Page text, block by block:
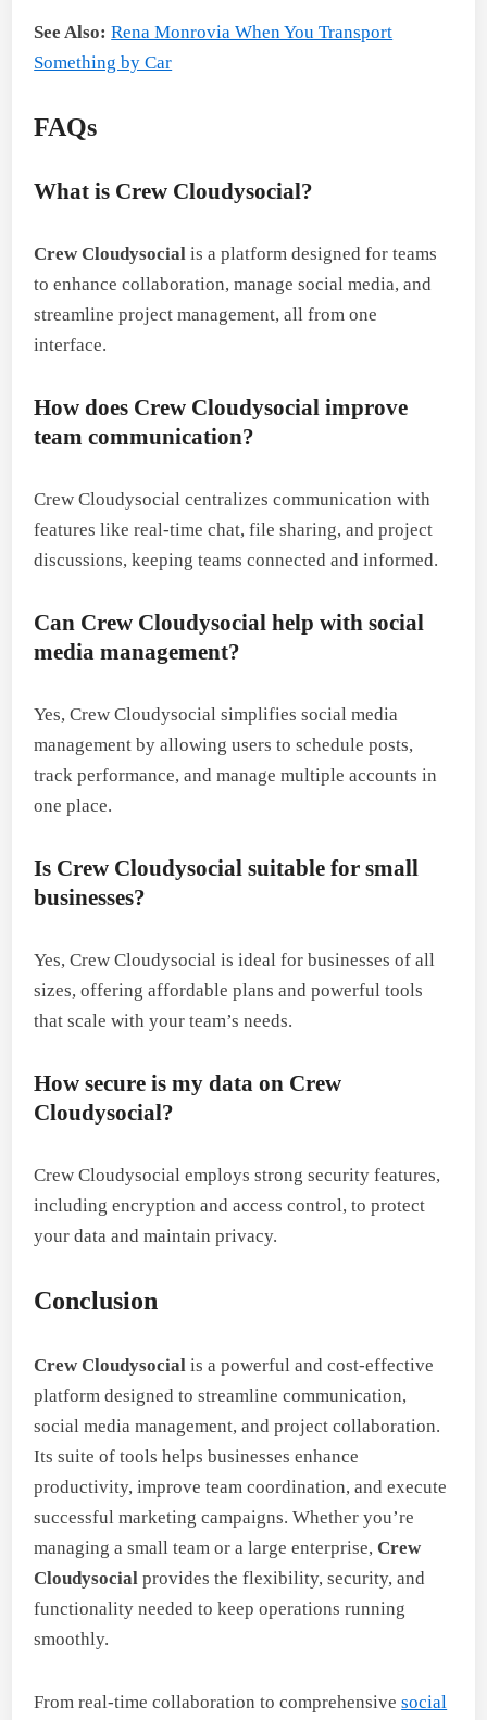
See Also: Rena Monrovia When You Transport
Something by Car
FAQs
What is Crew Cloudysocial?
Crew Cloudysocial is a platform designed for teams
to enhance collaboration, manage social media, and
streamline project management, all from one
interface.
How does Crew Cloudysocial improve
team communication?
Crew Cloudysocial centralizes communication with
features like real-time chat, file sharing, and project
discussions, keeping teams connected and informed.
Can Crew Cloudysocial help with social
media management?
Yes, Crew Cloudysocial simplifies social media
management by allowing users to schedule posts,
track performance, and manage multiple accounts in
one place.
Is Crew Cloudysocial suitable for small
businesses?
Yes, Crew Cloudysocial is ideal for businesses of all
sizes, offering affordable plans and powerful tools
that scale with your team’s needs.
How secure is my data on Crew
Cloudysocial?
Crew Cloudysocial employs strong security features,
including encryption and access control, to protect
your data and maintain privacy.
Conclusion
Crew Cloudysocial is a powerful and cost-effective
platform designed to streamline communication,
social media management, and project collaboration.
Its suite of tools helps businesses enhance
productivity, improve team coordination, and execute
successful marketing campaigns. Whether you’re
managing a small team or a large enterprise,Crew
Cloudysocial provides the flexibility, security, and
functionality needed to keep operations running
smoothly.
From real-time collaboration to comprehensivesocial